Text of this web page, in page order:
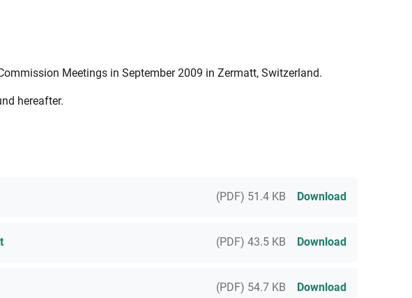
Meetings in September 2009 in Zermatt, Switzerland.
hereafter.
(PDF) 51.4 KB Download
(PDF) 43.5 KB Download
(PDF) 54.7 KB Download